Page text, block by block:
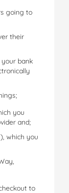
going to
their
bank
you
and;
which you
to